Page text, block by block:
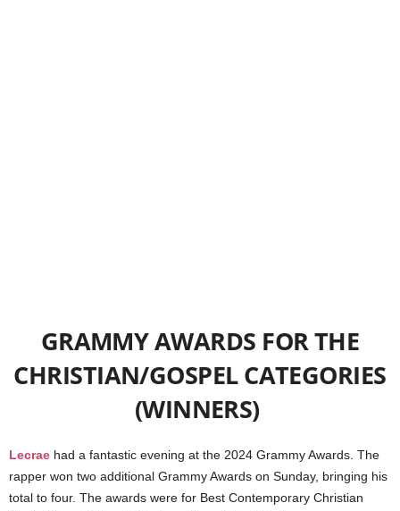
GRAMMY AWARDS FOR THE
CHRISTIAN/GOSPEL CATEGORIES
(WINNERS)
Lecrae had a fantastic evening at the 2024 Grammy Awards. The
rapper won two additional Grammy Awards on Sunday, bringing his
total to four. The awards were for Best Contemporary Christian